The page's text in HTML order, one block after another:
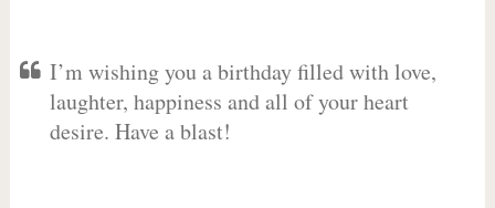
I’m wishing you a birthday filled with love,
laughter, happiness and all of your heart
desire. Have a blast!